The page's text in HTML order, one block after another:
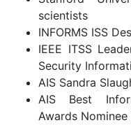
scientists
INFORMS ISS
IEEE ITSS
Security
AIS Sandra
AIS Best
Awards